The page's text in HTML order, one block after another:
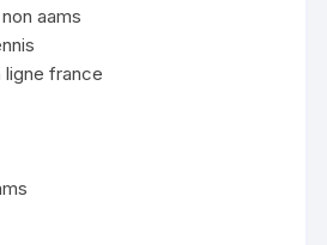
aams
ligne france